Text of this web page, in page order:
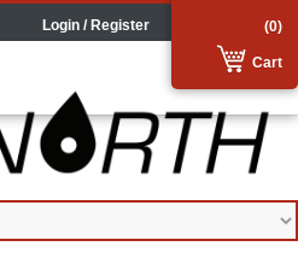
(0)
Cart
Login / Register